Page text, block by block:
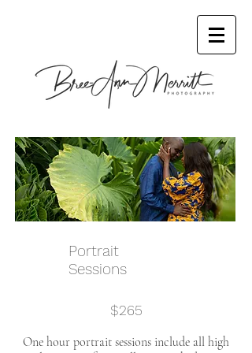
Portrait
Sessions
$265
One hour portrait sessions include all high